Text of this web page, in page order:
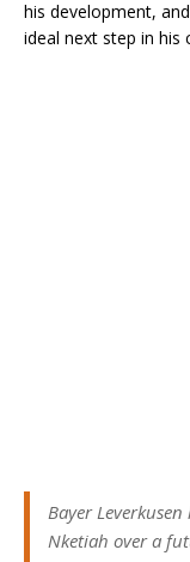
his development,
ideal next step in his
Bayer
Nketiah over a